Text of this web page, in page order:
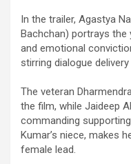
In the trailer, Agastya
Bachchan) portrays
and emotional
stirring dialogue
The veteran
the film, while Jaideep
commanding
Kumar’s niece, makes
female lead.